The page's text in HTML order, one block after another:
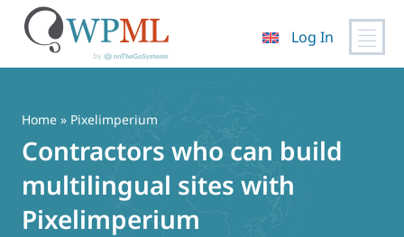
content
Log In
Home » Pixelimperium
Contractors who can build
multilingual sites with
Pixelimperium